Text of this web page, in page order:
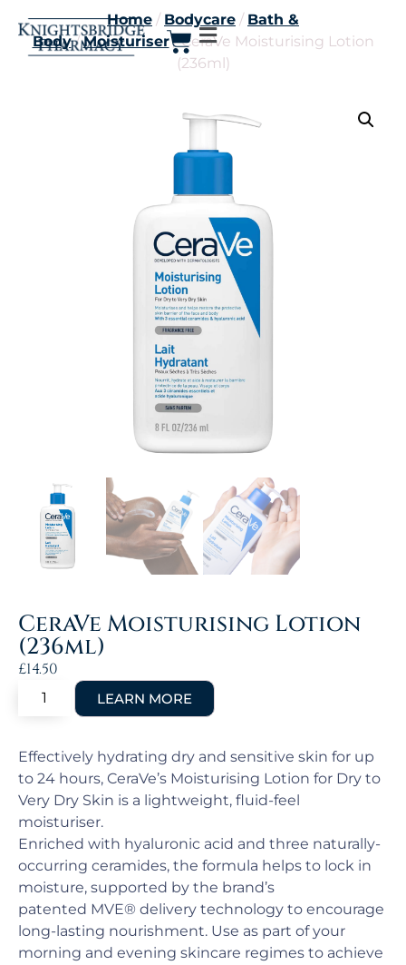
Home / Bodycare / Bath &
Body/Moisturiser/ CeraVe Moisturising Lotion
(236ml)
CeraVe Moisturising Lotion
(236ml)
£14.50
Effectively hydrating dry and sensitive skin for up
to 24 hours, CeraVe’s Moisturising Lotion for Dry to
Very Dry Skin is a lightweight, fluid-feel
moisturiser.
Enriched with hyaluronic acid and three naturally-
occurring ceramides, the formula helps to lock in
moisture, supported by the brand’s
patented MVE® delivery technology to encourage
long-lasting nourishment. Use as part of your
morning and evening skincare regimes to achieve